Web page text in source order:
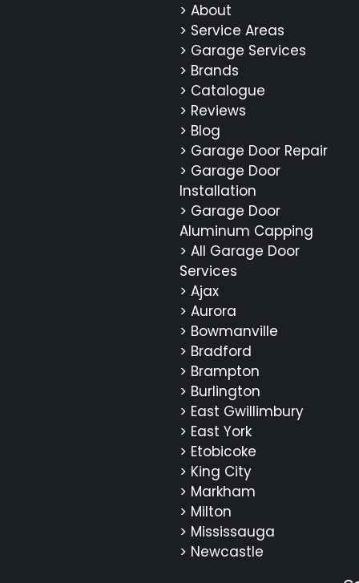
> About
> Service Areas
> Garage Services
> Brands
> Catalogue
> Reviews
> Blog
> Garage Door Repair
> Garage Door
Installation
> Garage Door
Aluminum Capping
> All Garage Door
Services
> Ajax
> Aurora
> Bowmanville
> Bradford
> Brampton
> Burlington
> East Gwillimbury
> East York
> Etobicoke
> King City
> Markham
> Milton
> Mississauga
> Newcastle